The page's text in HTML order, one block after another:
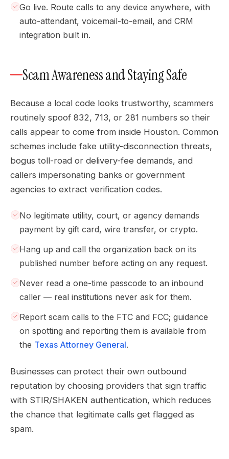
Go live. Route calls to any device anywhere, with
auto-attendant, voicemail-to-email, and CRM
integration built in.
Scam Awareness and Staying Safe
Because a local code looks trustworthy, scammers
routinely spoof 832, 713, or 281 numbers so their
calls appear to come from inside Houston. Common
schemes include fake utility-disconnection threats,
bogus toll-road or delivery-fee demands, and
callers impersonating banks or government
agencies to extract verification codes.
No legitimate utility, court, or agency demands
payment by gift card, wire transfer, or crypto.
Hang up and call the organization back on its
published number before acting on any request.
Never read a one-time passcode to an inbound
caller — real institutions never ask for them.
Report scam calls to the FTC and FCC; guidance
on spotting and reporting them is available from
the Texas Attorney General.
Businesses can protect their own outbound
reputation by choosing providers that sign traffic
with STIR/SHAKEN authentication, which reduces
the chance that legitimate calls get flagged as
spam.